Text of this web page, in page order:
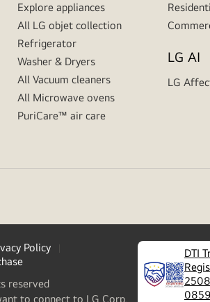
Explore appliances
All LG objet collection
Refrigerator
Washer & Dryers
All Vacuum cleaners
All Microwave ovens
PuriCare™ air care
LG AI
LG
Policy
reserved
to connect to LG Corp.,
DTI